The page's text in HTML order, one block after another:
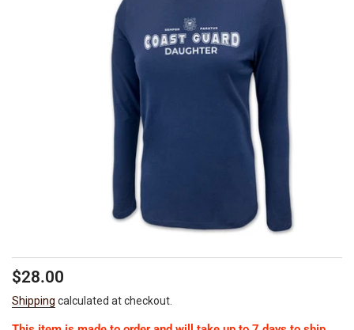
Regular
Sale
$28.00
Shipping calculated at checkout.